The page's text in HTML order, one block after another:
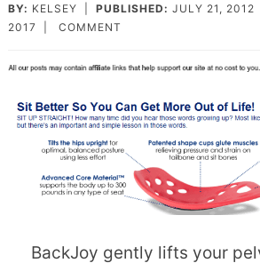
BY: KELSEY PUBLISHED: JULY 21, 2012
2017
COMMENT
BackJoy gently lifts your